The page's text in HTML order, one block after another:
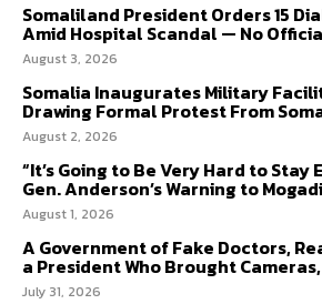
Somaliland President Orders 15
Amid Hospital Scandal — No
August 3, 2026
Somalia Inaugurates Military
Drawing Formal Protest From
August 2, 2026
“It’s Going to Be Very Hard to Stay
Gen. Anderson’s Warning to
August 1, 2026
A Government of Fake Doctors,
a President Who Brought
July 31, 2026